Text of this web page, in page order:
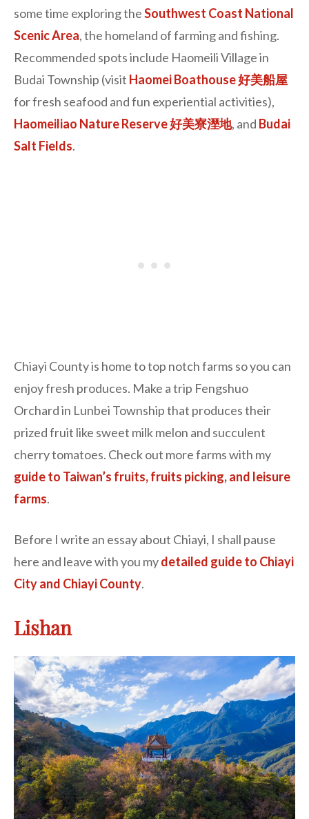
some time exploring theSouthwest Coast National
Scenic Area, the homeland of farming and fishing.
Recommended spots include Haomeili Village in
Budai Township (visit Haomei Boathouse 好美船屋
for fresh seafood and fun experiential activities),
Haomeiliao Nature Reserve 好美寮溼地, and Budai
Salt Fields.
Chiayi County is home to top notch farms so you can
enjoy fresh produces. Make a trip Fengshuo
Orchard in Lunbei Township that produces their
prized fruit like sweet milk melon and succulent
cherry tomatoes. Check out more farms with my
guide to Taiwan’s fruits, fruits picking, and leisure
farms.
Before I write an essay about Chiayi, I shall pause
here and leave with you mydetailed guide to Chiayi
City and Chiayi County.
Lishan